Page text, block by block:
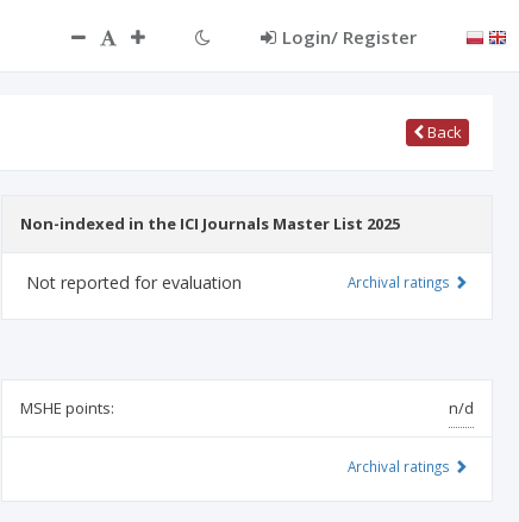
Login/ Register
Back
Non-indexed in the ICI Journals Master List 2025
Not reported for evaluation Archival ratings
MSHE points: n/d
Archival ratings